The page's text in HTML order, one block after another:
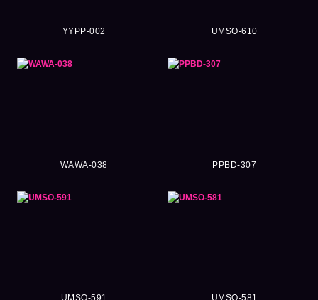
YYPP-002 UMSO-610
WAWA-038 PPBD-307